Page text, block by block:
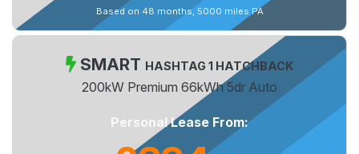
Based on 48 months, 5000 miles PA
SMART HASHTAG 1 HATCHBACK
200kW Premium 66kWh 5dr Auto
Personal Lease From: